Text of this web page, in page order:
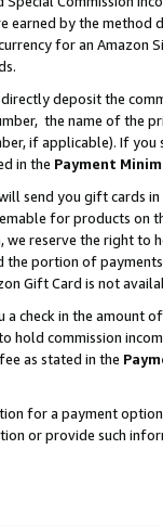
earned by the
for an Amazon
deposit the
the name of the
if applicable). If
in the Payment
send you gift cards
for products on
reserve the right to
the portion of
Gift Card is not
a check in the amount
hold commission
as stated in the
for a payment
or provide such